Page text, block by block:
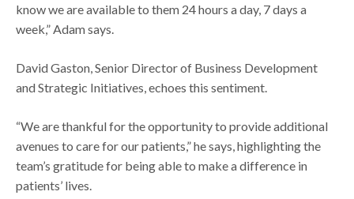
know we are available to them 24 hours a day, 7 days a
week,” Adam says.
David Gaston, Senior Director of Business Development
and Strategic Initiatives, echoes this sentiment.
“We are thankful for the opportunity to provide additional
avenues to care for our patients,” he says, highlighting the
team’s gratitude for being able to make a difference in
patients’ lives.